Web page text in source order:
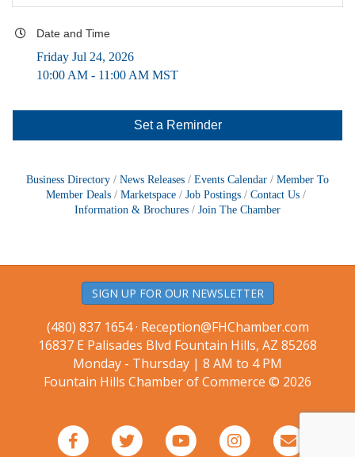
Date and Time
Friday Jul 24, 2026
10:00 AM - 11:00 AM MST
Set a Reminder
Business Directory News Releases Events Calendar
Member To
Member Deals
Marketspace Job Postings
Contact Us
Information & Brochures
Join The Chamber
SIGN UP FOR OUR NEWSLETTER
(480) 837 1654 · Reception@FHChamber.com
16837 E Palisades Blvd Fountain Hills, AZ 85268
Monday - Thursday | 8 AM to 4 PM
Fountain Hills Chamber of Commerce © 2026
FacebookTwitterYoutubeInstagramEmail